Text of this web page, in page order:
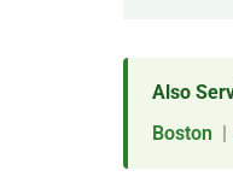
Also
Boston |